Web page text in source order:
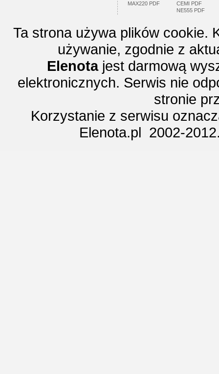
MAX220 PDF
CEMI PDF
NE555 PDF
Ta strona używa plików cookie.
używanie, zgodnie z
Elenotajest darmową
elektronicznych. Serwis nie
stronie
Korzystanie z serwisu
Elenota.pl 2002-